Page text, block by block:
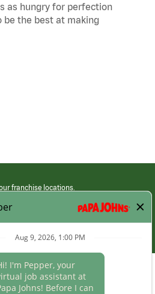
as hungry for perfection
be the best at making
franchise locations.
restaurants. Employment terms,